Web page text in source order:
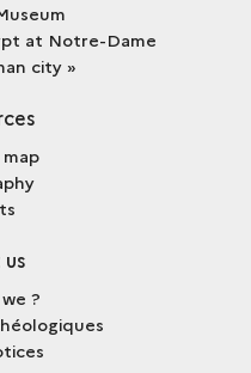
at Notre-Dame
city »
?